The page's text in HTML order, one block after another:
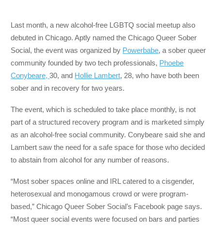
Last month, a new alcohol-free LGBTQ social meetup also
debuted in Chicago. Aptly named the Chicago Queer Sober
Social, the event was organized by Powerbabe, a sober queer
community founded by two tech professionals, Phoebe
Conybeare,30, and Hollie Lambert, 28, who have both been
sober and in recovery for two years.
The event, which is scheduled to take place monthly, is not
part of a structured recovery program and is marketed simply
as an alcohol-free social community. Conybeare said she and
Lambert saw the need for a safe space for those who decided
to abstain from alcohol for any number of reasons.
“Most sober spaces online and IRL catered to a cisgender,
heterosexual and monogamous crowd or were program-
based,” Chicago Queer Sober Social’s Facebook page says.
“Most queer social events were focused on bars and parties